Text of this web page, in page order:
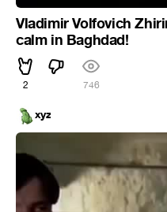
Vladimir Volfovich
calm in Baghdad!
2 746
xyz